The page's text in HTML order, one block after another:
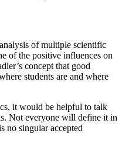
of multiple scientific
of the positive influences on
concept that good
students are and where
it would be helpful to talk
Not everyone will define it in
no singular accepted